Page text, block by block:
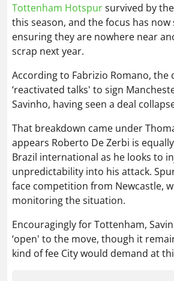
Tottenham Hotspursurvived by
this season, and the focus has
ensuring they are nowhere near
scrap next year.
According to Fabrizio Romano, the
‘reactivated talks' to sign
Savinho, having seen a deal
That breakdown came under
appears Roberto De Zerbi is
Brazil international as he looks to
unpredictability into his attack.
face competition from Newcastle,
monitoring the situation.
Encouragingly for Tottenham,
‘open' to the move, though it
kind of fee City would demand at